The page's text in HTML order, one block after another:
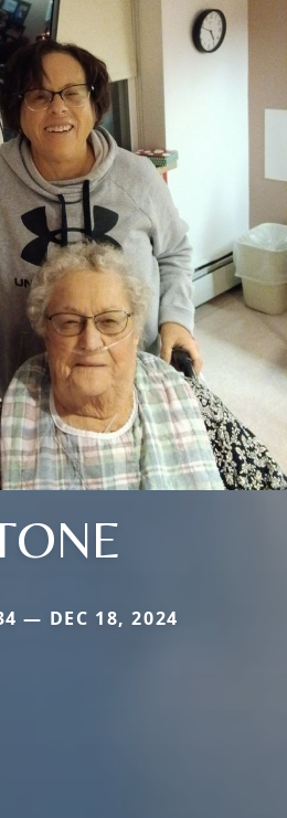
— DEC 18, 2024